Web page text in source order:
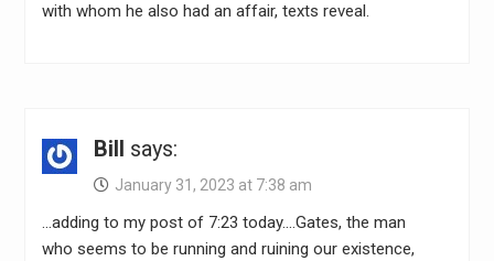
with whom he also had an affair, texts reveal.
Bill says:
January 31, 2023 at 7:38 am
…adding to my post of 7:23 today….Gates, the man
who seems to be running and ruining our existence,